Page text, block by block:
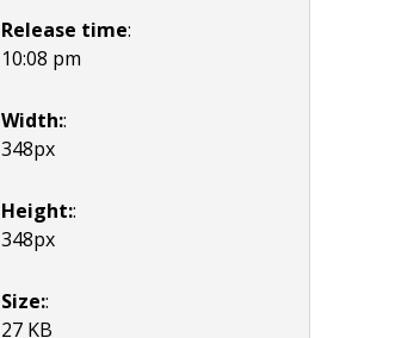
Release time:
10:08 pm
Width::
348px
Height::
348px
Size::
27 KB